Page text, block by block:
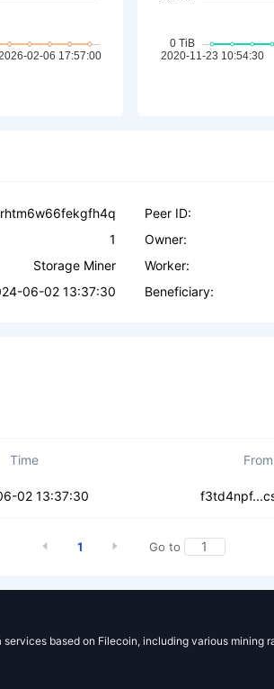
1
Storage Miner
06-02 13:37:30
Peer ID:
Owner:
Worker:
Beneficiary:
Time From
02 13:37:30
1 Go to
based on Filecoin, including various